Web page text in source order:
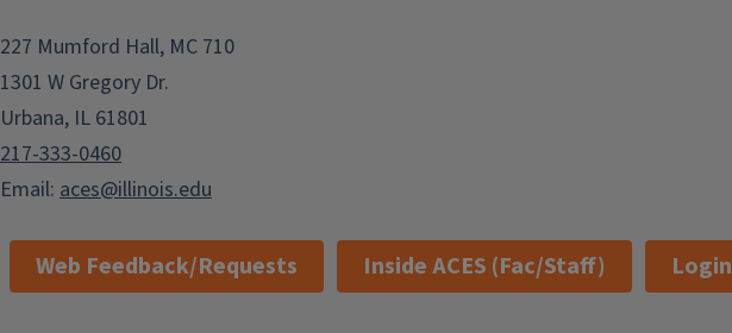
227 Mumford Hall, MC 710
1301 W Gregory Dr.
Urbana, IL 61801
217-333-0460
Email: aces@illinois.edu
Web Feedback/Requests Inside ACES (Fac/Staff) Login